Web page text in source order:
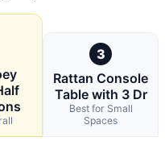
3
Rattan Console
Table with 3 Dr
Best for Small
Spaces